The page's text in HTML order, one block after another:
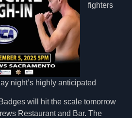
fighters
night’s highly anticipated
will hit the scale tomorrow
Restaurant and Bar. The